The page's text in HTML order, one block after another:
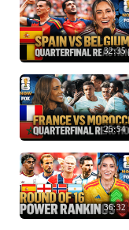
32:35
25:54
36:32